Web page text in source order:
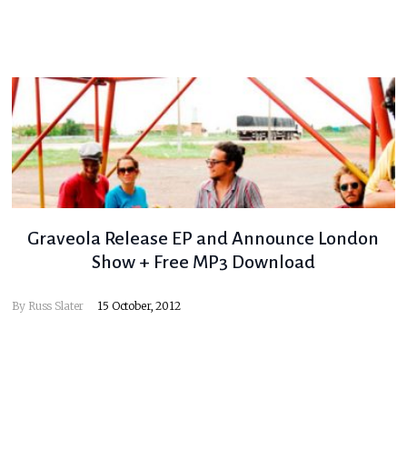
Graveola Release EP and Announce London
Show + Free MP3 Download
By Russ Slater 15 October, 2012